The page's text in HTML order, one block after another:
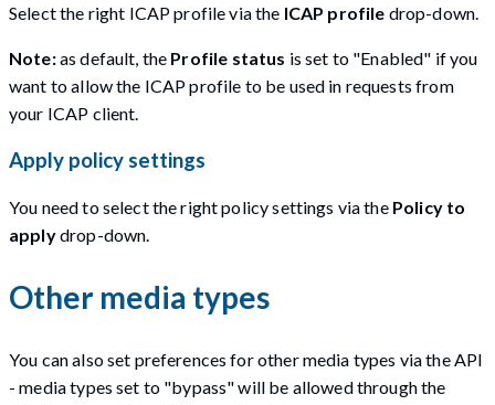
Select the right ICAP profile via the ICAP profile drop-down.
Note:as default, the Profile status is set to "Enabled" if you
want to allow the ICAP profile to be used in requests from
your ICAP client.
Apply policy settings
You need to select the right policy settings via the Policy to
applydrop-down.
Other media types
You can also set preferences for other media types via the API
- media types set to "bypass" will be allowed through the